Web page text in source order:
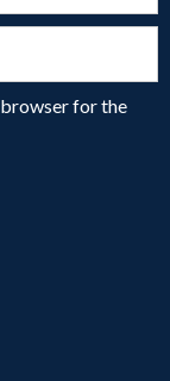
browser for the